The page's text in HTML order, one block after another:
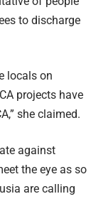
to discharge
locals on
projects have
she claimed.
against
the eye as so
are calling